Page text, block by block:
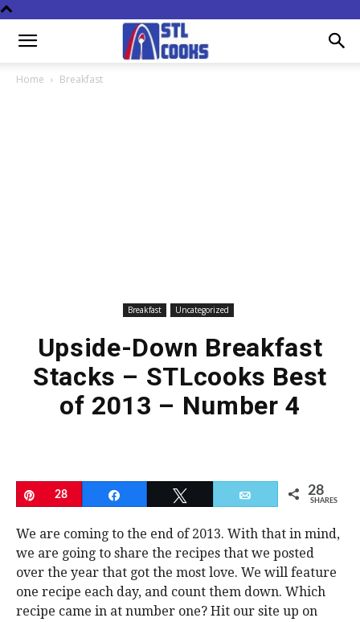
Home Breakfast
Breakfast Uncategorized
Upside-Down Breakfast
Stacks – STLcooks Best
of 2013 – Number 4
Pin28 Email 28
SHARES
We are coming to the end of 2013. With that in mind,
we are going to share the recipes that we posted
over the year that got the most love. We will feature
one recipe each day, and count them down. Which
recipe came in at number one? Hit our site up on